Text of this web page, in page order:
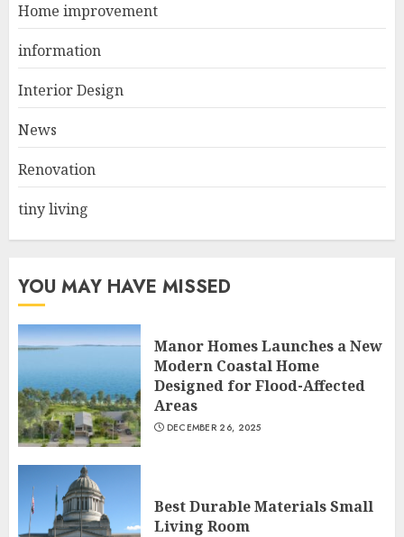
2
3
Home improvement
information
Interior Design
News
Renovation
tiny living
YOU MAY HAVE MISSED
Manor Homes Launches a New
Modern Coastal Home
Designed for Flood-Affected
Areas
DECEMBER 26, 2025
Best Durable Materials Small
Living Room